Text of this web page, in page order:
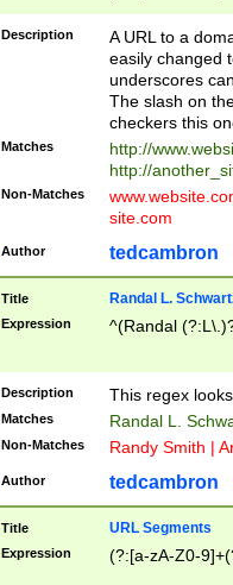
(?:\/)?)$
Description
A URL to a
easily changed
underscores
The slash on
checkers this
Matches
http://
http://
Non-Matches
site.com
Author tedcambron
Title Randal L.
Expression ^(Randal
Description This regex
Matches Randal L.
Non-Matches Randy Smith |
Author tedcambron
Title URL Segments
Expression (?:[a-zA-Z0-